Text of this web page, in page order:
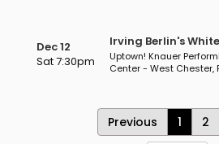
Dec 12
Sat 7:30pm
Irving Berlin's
Uptown! Knauer
Center - West Chester,
Previous 1 2